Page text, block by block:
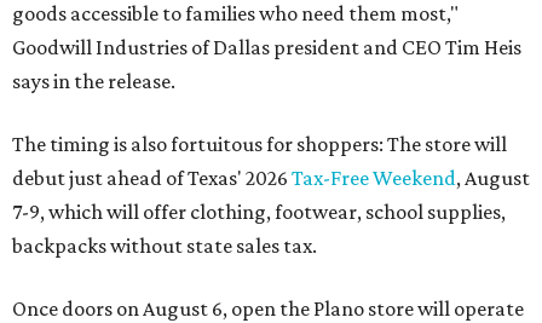
goods accessible to families who need them most,"
Goodwill Industries of Dallas president and CEO Tim Heis
says in the release.
The timing is also fortuitous for shoppers: The store will
debut just ahead of Texas' 2026 Tax-Free Weekend, August
7-9, which will offer clothing, footwear, school supplies,
backpacks without state sales tax.
Once doors on August 6, open the Plano store will operate